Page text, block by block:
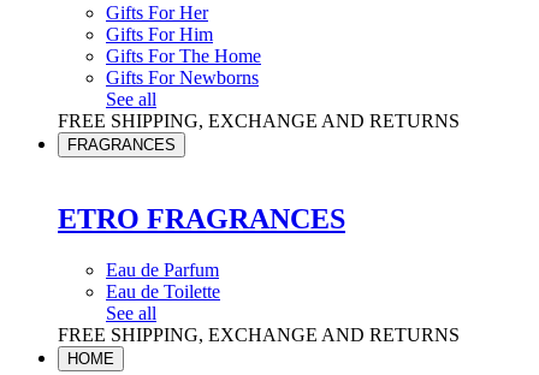
Gifts For Her
Gifts For Him
Gifts For The Home
Gifts For Newborns
See all
FREE SHIPPING, EXCHANGE AND RETURNS
FRAGRANCES
ETRO FRAGRANCES
Eau de Parfum
Eau de Toilette
See all
FREE SHIPPING, EXCHANGE AND RETURNS
HOME